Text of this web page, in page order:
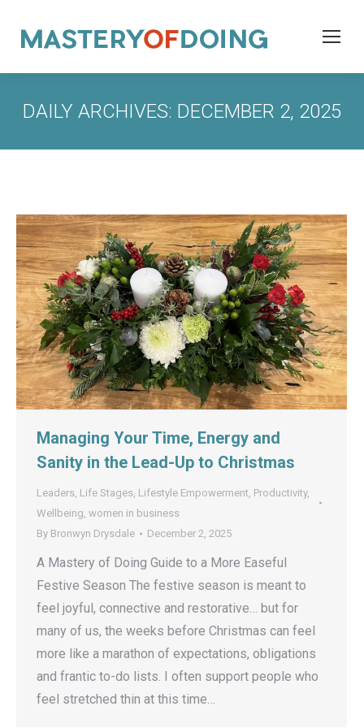
DAILY ARCHIVES: DECEMBER 2, 2025
Managing Your Time, Energy and
Sanity in the Lead-Up to Christmas
Leaders, Life Stages, Lifestyle Empowerment, Productivity,
Wellbeing, women in business
By Bronwyn Drysdale December 2, 2025
A Mastery of Doing Guide to a More Easeful
Festive Season The festive season is meant to
feel joyful, connective and restorative… but for
many of us, the weeks before Christmas can feel
more like a marathon of expectations, obligations
and frantic to-do lists. I often support people who
feel stretched thin at this time…